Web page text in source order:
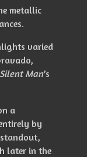
metallic
varied
Man’s
a
by
later in the